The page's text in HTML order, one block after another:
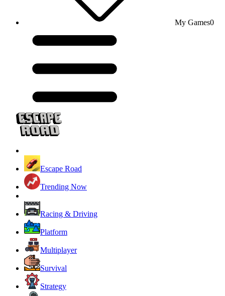
My Games0
Escape Road
Trending Now
Racing & Driving
Platform
Multiplayer
Survival
Strategy